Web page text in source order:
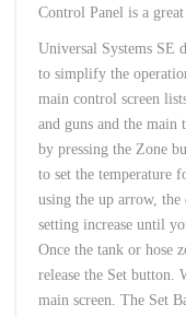
Control Panel is a
Universal Systems SE
to simplify the
main control screen
and guns and the main
by pressing the Zone
to set the temperature
using the up arrow,
setting increase until
Once the tank or hose
release the Set button.
main screen. The Set